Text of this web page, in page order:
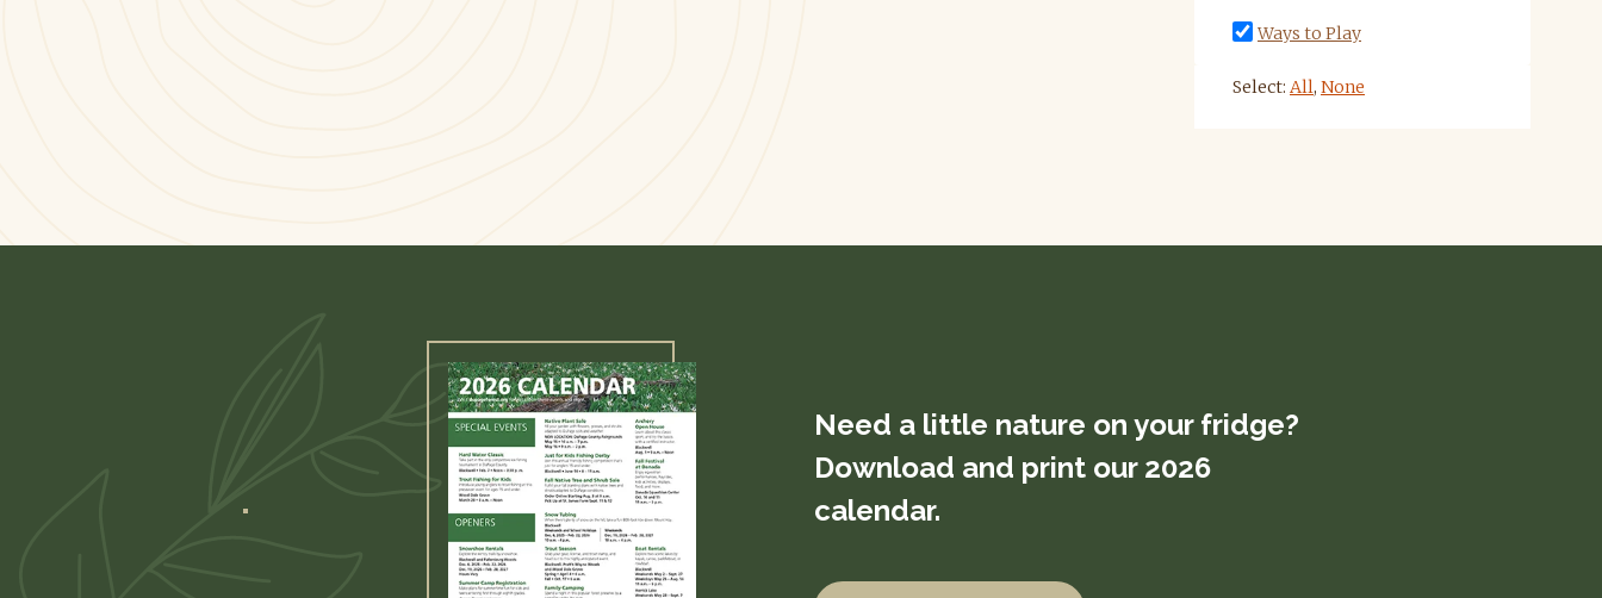
Need a little nature on your fridge?
Download and print our 2026
calendar.